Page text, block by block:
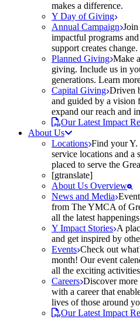
makes a difference.
Y Day of Giving
Annual Campaign
impactful programs
support creates change.
Planned Giving Make
giving. Include us in
generations. Learn
Capital Giving Driven
and guided by a vision
expand our reach and
Our Latest Impact
About Us
Locations Find your
service locations and a
placed to serve the
[gtranslate]
About Us Overview
News and Media
from The YMCA of
all the latest
Y Impact Stories A
and get inspired by
Events Check out
month! Our event
all the exciting
Careers Discover more
with a career that
lives of those around
Our Latest Impact